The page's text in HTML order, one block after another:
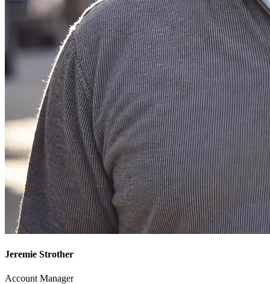
Jeremie Strother
Account Manager